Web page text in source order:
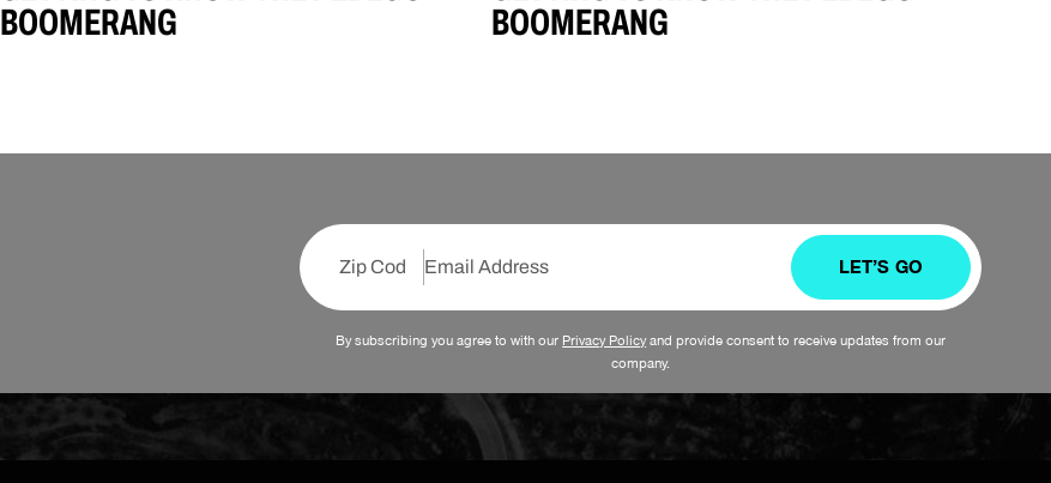
BOOMERANG
BOOMERANG
LET’S GO
By subscribing you agree to with our Privacy Policyand provide consent to receive updates from our
company.